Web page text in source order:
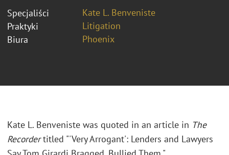
Specjaliści
Kate L. Benveniste
Praktyki
Litigation
Biura
Phoenix
Kate L. Benveniste was quoted in an article in The
Recordertitled "'Very Arrogant': Lenders and Lawyers